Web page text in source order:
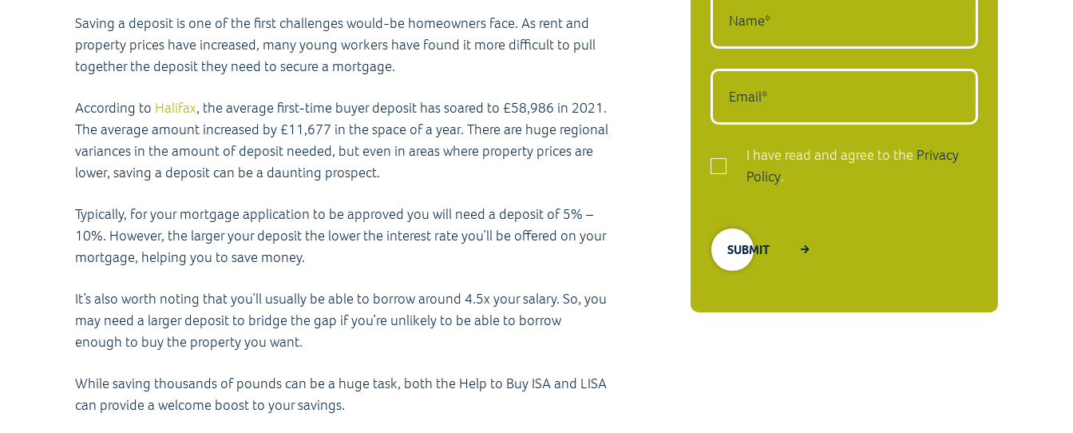
Saving a deposit is one of the first challenges would-be homeowners face. As rent and
property prices have increased, many young workers have found it more difficult to pull
together the deposit they need to secure a mortgage.
According to Halifax, the average first-time buyer deposit has soared to £58,986 in 2021.
The average amount increased by £11,677 in the space of a year. There are huge regional
variances in the amount of deposit needed, but even in areas where property prices are
lower, saving a deposit can be a daunting prospect.
Typically, for your mortgage application to be approved you will need a deposit of 5%­ –
10%. However, the larger your deposit the lower the interest rate you’ll be offered on your
mortgage, helping you to save money.
It’s also worth noting that you’ll usually be able to borrow around 4.5x your salary. So, you
may need a larger deposit to bridge the gap if you’re unlikely to be able to borrow
enough to buy the property you want.
While saving thousands of pounds can be a huge task, both the Help to Buy ISA and LISA
can provide a welcome boost to your savings.
I have read and agree to the Privacy
Policy.